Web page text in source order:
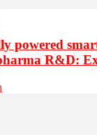
powered
R&D: